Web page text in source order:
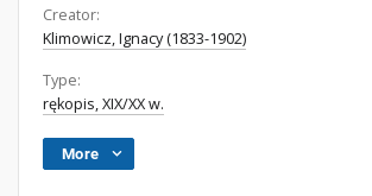
Creator:
Klimowicz, Ignacy (1833-1902)
Type:
rękopis, XIX/XX w.
More